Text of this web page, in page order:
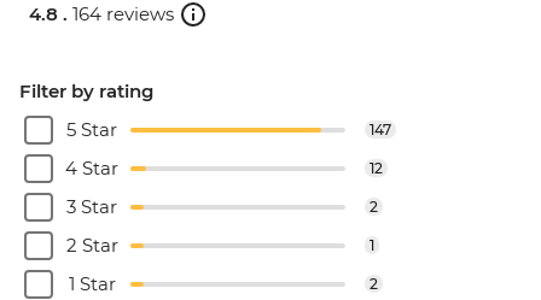
4.8 . 164 reviews
Filter by rating
5 Star
147
4 Star 12
3 Star 2
2 Star 1
1 Star 2